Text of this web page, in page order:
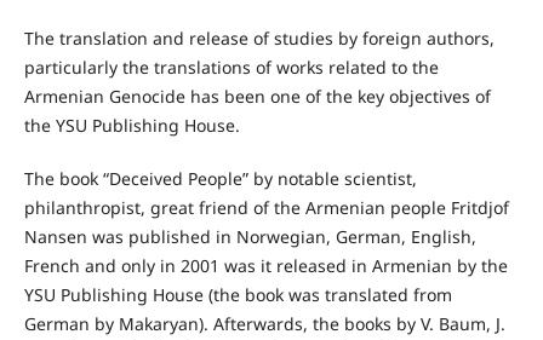
The translation and release of studies by foreign authors,
particularly the translations of works related to the
Armenian Genocide has been one of the key objectives of
the YSU Publishing House.
The book “Deceived People” by notable scientist,
philanthropist, great friend of the Armenian people Fritdjof
Nansen was published in Norwegian, German, English,
French and only in 2001 was it released in Armenian by the
YSU Publishing House (the book was translated from
German by Makaryan). Afterwards, the books by V. Baum, J.